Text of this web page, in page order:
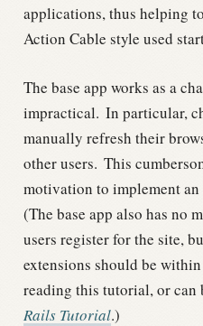
applications, thus helping
Action Cable style used
The base app works as a
impractical. In particular,
manually refresh their
other users. This
motivation to implement
(The base app also has no
users register for the site,
extensions should be
reading this tutorial, or can
Rails Tutorial.)